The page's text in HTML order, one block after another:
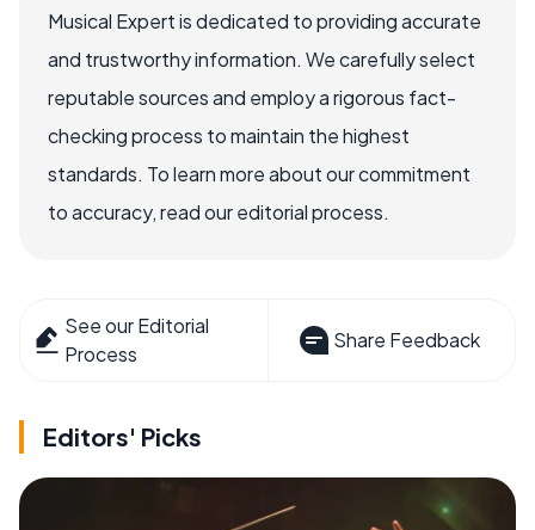
Musical Expert is dedicated to providing accurate
and trustworthy information. We carefully select
reputable sources and employ a rigorous fact-
checking process to maintain the highest
standards. To learn more about our commitment
to accuracy, read our editorial process.
See our Editorial
Process
Share Feedback
Editors' Picks